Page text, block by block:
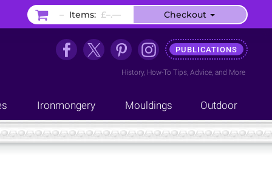
PUBLICATIONS
History, How-To Tips, Advice, and More
Ironmongery Mouldings Outdoor
– Items: £–.–– Checkout